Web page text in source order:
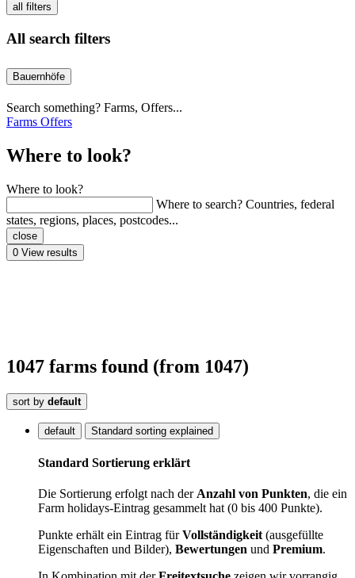
all filters
All search filters
Bauernhöfe
Search something? Farms, Offers...
Farms Offers
Where to look?
Where to look?
Where to search? Countries, federal
states, regions, places, postcodes...
close
0 View results
1047 farms found (from 1047)
sort by default
default Standard sorting explained
Standard Sortierung erklärt
Die Sortierung erfolgt nach der Anzahl von Punkten, die ein
Farm holidays-Eintrag gesammelt hat (0 bis 400 Punkte).
Punkte erhält ein Eintrag fürVollständigkeit (ausgefüllte
Eigenschaften und Bilder), Bewertungen und Premium.